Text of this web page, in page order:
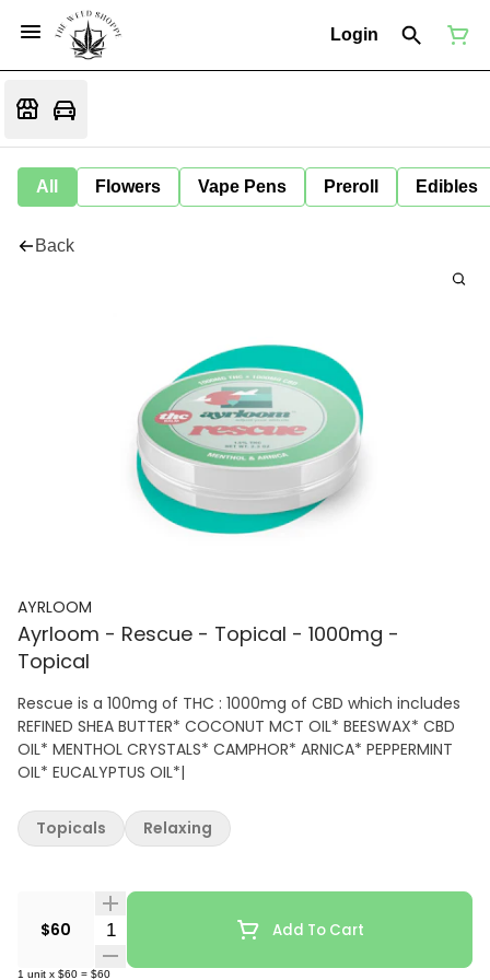
Login
All Flowers Vape Pens Preroll Edibles
Back
AYRLOOM
Ayrloom - Rescue - Topical - 1000mg -
Topical
Rescue is a 100mg of THC : 1000mg of CBD which includes
REFINED SHEA BUTTER* COCONUT MCT OIL* BEESWAX* CBD
OIL* MENTHOL CRYSTALS* CAMPHOR* ARNICA* PEPPERMINT
OIL* EUCALYPTUS OIL*|
$60 Quantity Selector Add To Cart
1 unit x $60 = $60
Topicals Relaxing